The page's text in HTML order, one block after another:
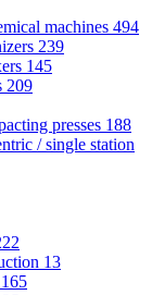
machines 494
239
145
209
presses 188
/ single station
13
165